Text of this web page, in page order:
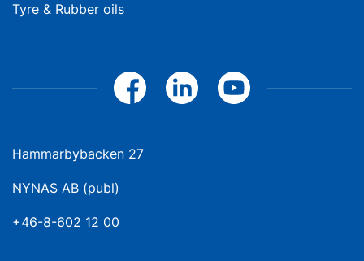
Tyre & Rubber oils
Hammarbybacken 27
NYNAS AB (publ)
+46-8-602 12 00